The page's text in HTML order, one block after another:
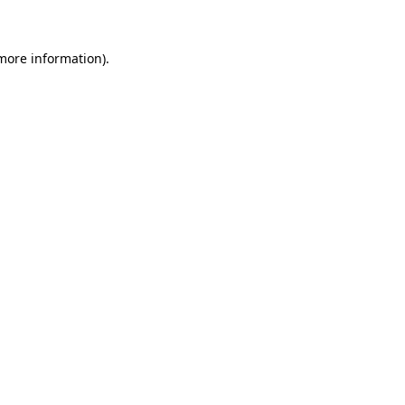
information).